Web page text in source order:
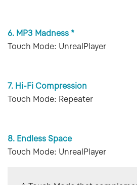
6. MP3 Madness *
Touch Mode: UnrealPlayer
7. Hi-Fi Compression
Touch Mode: Repeater
8. Endless Space
Touch Mode: UnrealPlayer